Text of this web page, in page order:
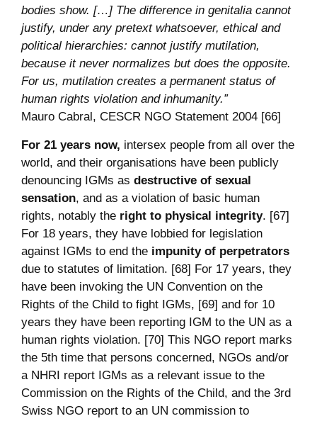
bodies show. […] The difference in genitalia cannot
justify, under any pretext whatsoever, ethical and
political hierarchies: cannot justify mutilation,
because it never normalizes but does the opposite.
For us, mutilation creates a permanent status of
human rights violation and inhumanity.”
Mauro Cabral, CESCR NGO Statement 2004 [66]
For 21 years now, intersex people from all over the
world, and their organisations have been publicly
denouncing IGMs as destructive of sexual
sensation, and as a violation of basic human
rights, notably the right to physical integrity. [67]
For 18 years, they have lobbied for legislation
against IGMs to end the impunity of perpetrators
due to statutes of limitation. [68] For 17 years, they
have been invoking the UN Convention on the
Rights of the Child to fight IGMs, [69] and for 10
years they have been reporting IGM to the UN as a
human rights violation. [70] This NGO report marks
the 5th time that persons concerned, NGOs and/or
a NHRI report IGMs as a relevant issue to the
Commission on the Rights of the Child, and the 3rd
Swiss NGO report to an UN commission to